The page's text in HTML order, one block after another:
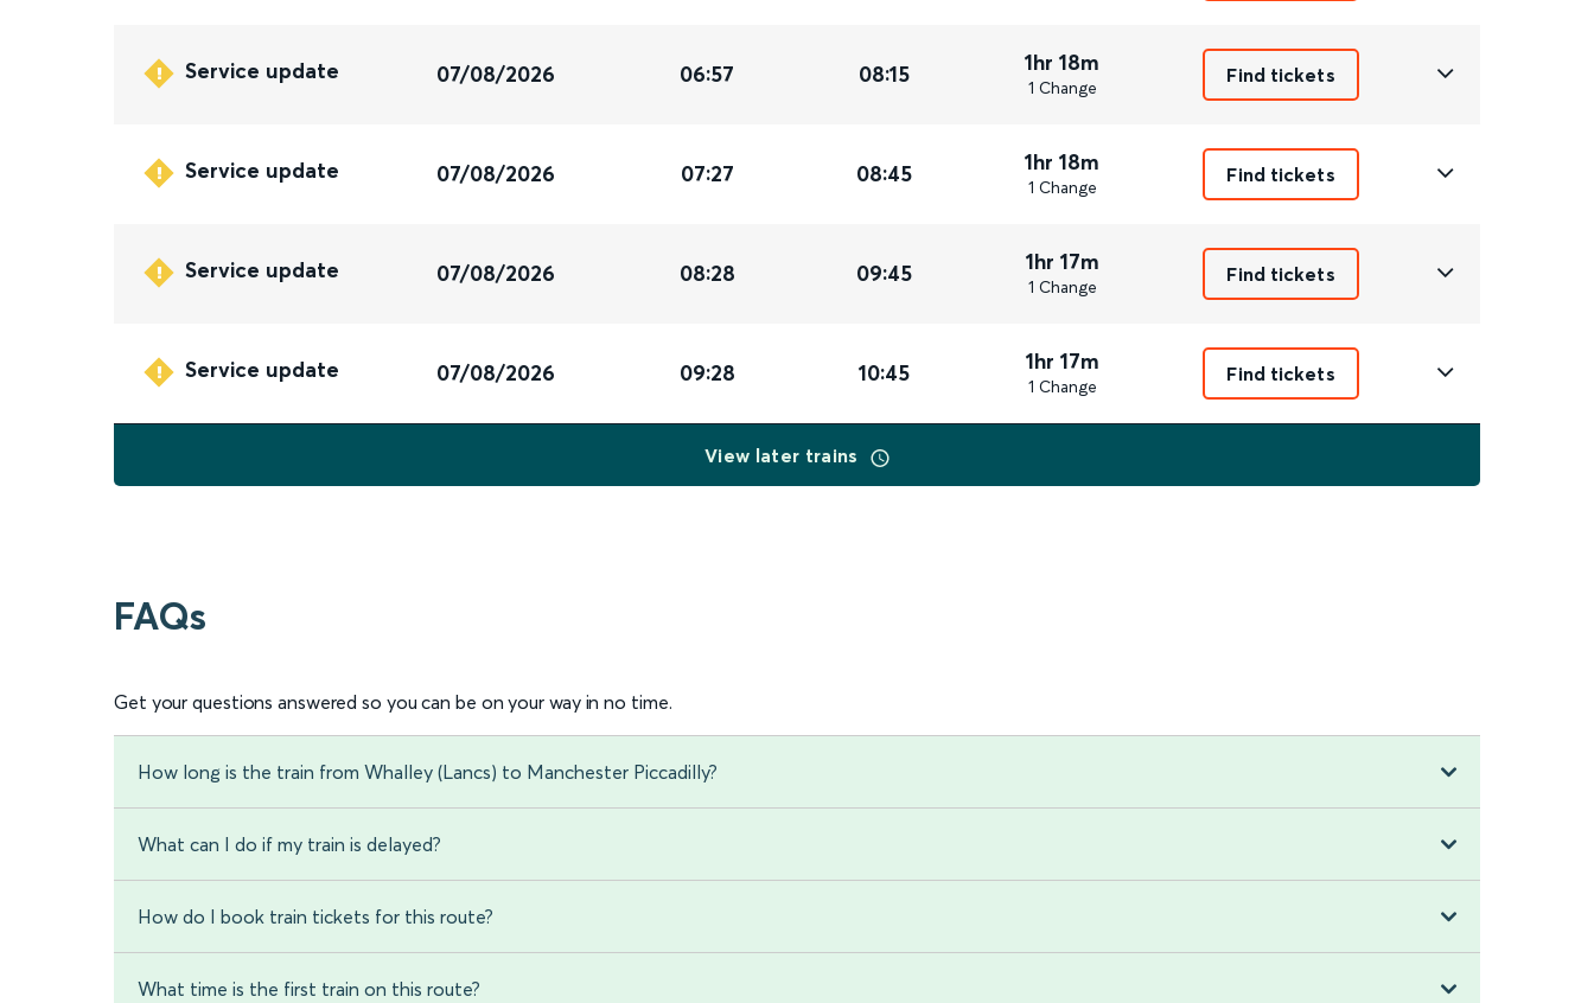
Service update 07/08/2026 06:57 08:15 1hr 18m
1 Change
Find tickets
Service update 07/08/2026 07:27 08:45 1hr 18m
1 Change
Find tickets
Service update 07/08/2026 08:28 09:45 1hr 17m
1 Change
Find tickets
Service update 07/08/2026 09:28 10:45 1hr 17m
1 Change
Find tickets
View later trains
FAQs
Get your questions answered so you can be on your way in no time.
How long is the train from Whalley (Lancs) to Manchester Piccadilly?
What can I do if my train is delayed?
How do I book train tickets for this route?
What time is the first train on this route?